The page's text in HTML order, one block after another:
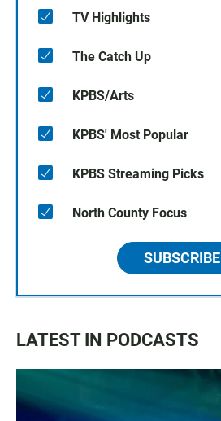
TV Highlights
The Catch Up
KPBS/Arts
KPBS' Most Popular
KPBS Streaming Picks
North County Focus
SUBSCRIBE
LATEST IN PODCASTS